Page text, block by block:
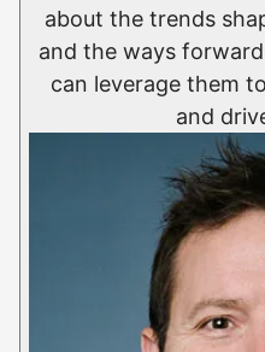
about the trends
and the ways
can leverage them
and